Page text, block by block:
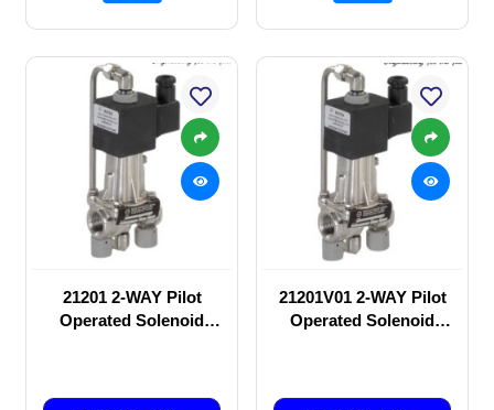
21201 2-WAY Pilot
Operated Solenoid
21201V01 2-WAY Pilot
Operated Solenoid